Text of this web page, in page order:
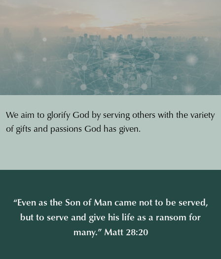
We aim to glorify God by serving others with the variety
of gifts and passions God has given.
“Even as the Son of Man came not to be served,
but to serve and give his life as a ransom for
many.” Matt 28:20